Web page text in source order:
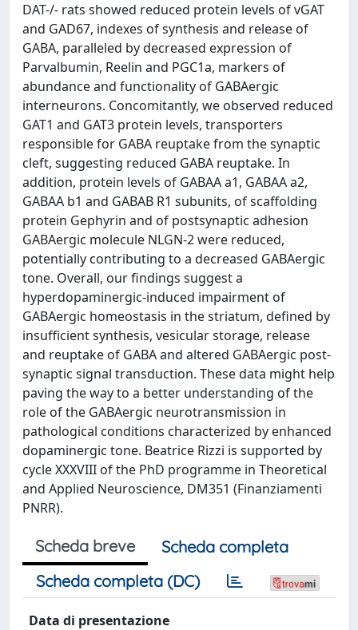
DAT-/- rats showed reduced protein levels of vGAT
and GAD67, indexes of synthesis and release of
GABA, paralleled by decreased expression of
Parvalbumin, Reelin and PGC1a, markers of
abundance and functionality of GABAergic
interneurons. Concomitantly, we observed reduced
GAT1 and GAT3 protein levels, transporters
responsible for GABA reuptake from the synaptic
cleft, suggesting reduced GABA reuptake. In
addition, protein levels of GABAA a1, GABAA a2,
GABAA b1 and GABAB R1 subunits, of scaffolding
protein Gephyrin and of postsynaptic adhesion
GABAergic molecule NLGN-2 were reduced,
potentially contributing to a decreased GABAergic
tone. Overall, our findings suggest a
hyperdopaminergic-induced impairment of
GABAergic homeostasis in the striatum, defined by
insufficient synthesis, vesicular storage, release
and reuptake of GABA and altered GABAergic post-
synaptic signal transduction. These data might help
paving the way to a better understanding of the
role of the GABAergic neurotransmission in
pathological conditions characterized by enhanced
dopaminergic tone. Beatrice Rizzi is supported by
cycle XXXVIII of the PhD programme in Theoretical
and Applied Neuroscience, DM351 (Finanziamenti
PNRR).
Scheda breve
Scheda completa
Scheda completa (DC)
Data di presentazione